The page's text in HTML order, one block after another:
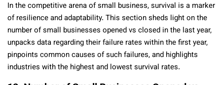
In the competitive arena of small business, survival is a marker
of resilience and adaptability. This section sheds light on the
number of small businesses opened vs closed in the last year,
unpacks data regarding their failure rates within the first year,
pinpoints common causes of such failures, and highlights
industries with the highest and lowest survival rates.